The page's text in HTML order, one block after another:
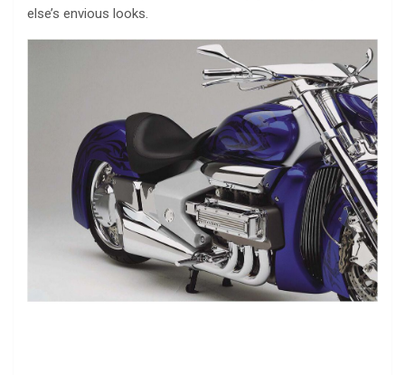
else’s envious looks.